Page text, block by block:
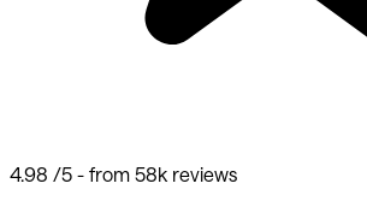
4.98 /5 - from 58k reviews